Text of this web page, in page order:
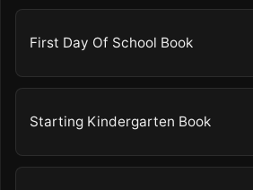
First Day Of School Book
Starting Kindergarten Book